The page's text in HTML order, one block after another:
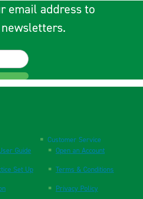
email address to
Guide
Set Up
Customer Service
Open an Account
Terms & Conditions
Privacy Policy